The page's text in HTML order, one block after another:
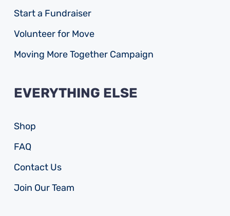
Start a Fundraiser
Volunteer for Move
Moving More Together Campaign
EVERYTHING ELSE
Shop
FAQ
Contact Us
Join Our Team